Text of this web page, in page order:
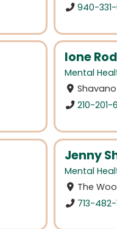
940-
Ione
Mental
210-201-
Jenny
Mental
The
713-482-